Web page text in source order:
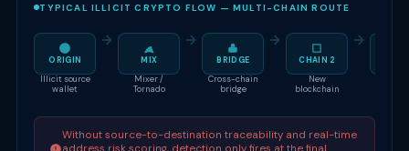
TYPICAL ILLICIT CRYPTO FLOW — MULTI-CHAIN ROUTE
ORIGIN
Illicit source
wallet
MIX
Mixer /
Tornado
BRIDGE
Cross-chain
bridge
CHAIN 2
New
blockchain
Without source-to-destination traceability and real-time